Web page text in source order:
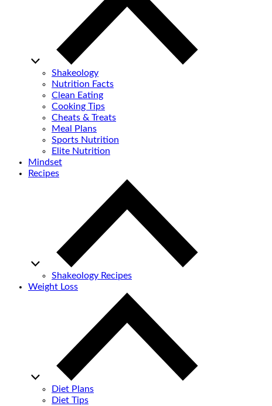
Shakeology
Nutrition Facts
Clean Eating
Cooking Tips
Cheats & Treats
Meal Plans
Sports Nutrition
Elite Nutrition
Mindset
Recipes
Shakeology Recipes
Weight Loss
Diet Plans
Diet Tips